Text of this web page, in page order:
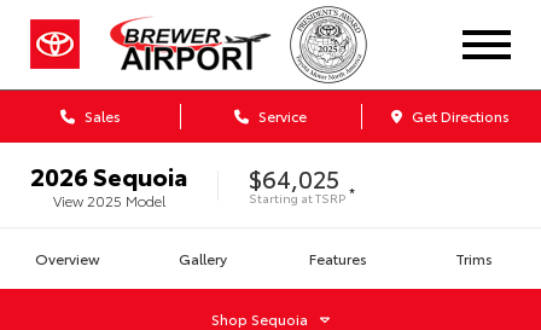
Sales Service Get Directions
2026Sequoia
View 2025 Model
$64,025
Starting atTSRP *
Overview Gallery Features Trims
ShopSequoia